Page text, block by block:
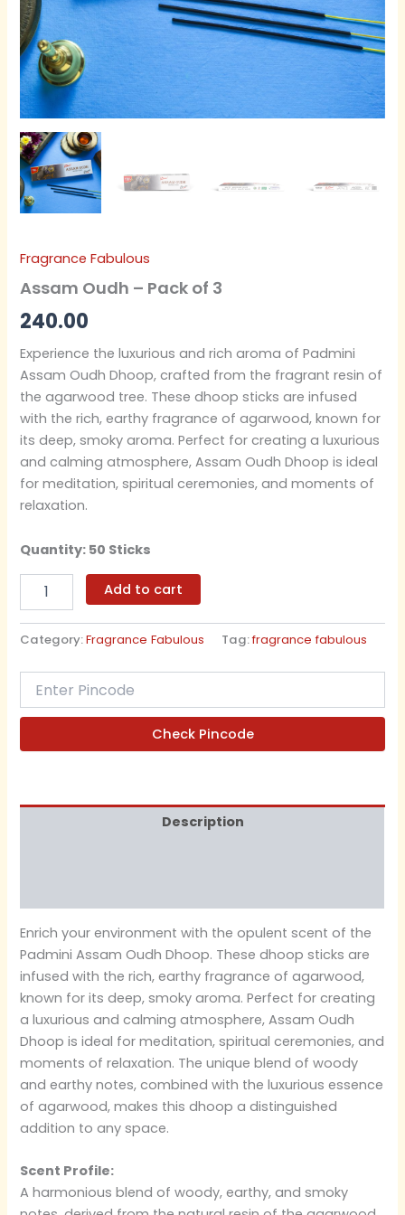
Fragrance Fabulous
Assam Oudh – Pack of 3
240.00
Experience the luxurious and rich aroma of Padmini
Assam Oudh Dhoop, crafted from the fragrant resin of
the agarwood tree. These dhoop sticks are infused
with the rich, earthy fragrance of agarwood, known for
its deep, smoky aroma. Perfect for creating a luxurious
and calming atmosphere, Assam Oudh Dhoop is ideal
for meditation, spiritual ceremonies, and moments of
relaxation.
Quantity: 50 Sticks
Add to cart
Category:Fragrance Fabulous Tag:fragrance fabulous
Check Pincode
Description
Enrich your environment with the opulent scent of the
Padmini Assam Oudh Dhoop. These dhoop sticks are
infused with the rich, earthy fragrance of agarwood,
known for its deep, smoky aroma. Perfect for creating
a luxurious and calming atmosphere, Assam Oudh
Dhoop is ideal for meditation, spiritual ceremonies, and
moments of relaxation. The unique blend of woody
and earthy notes, combined with the luxurious essence
of agarwood, makes this dhoop a distinguished
addition to any space.
Scent Profile:
A harmonious blend of woody, earthy, and smoky